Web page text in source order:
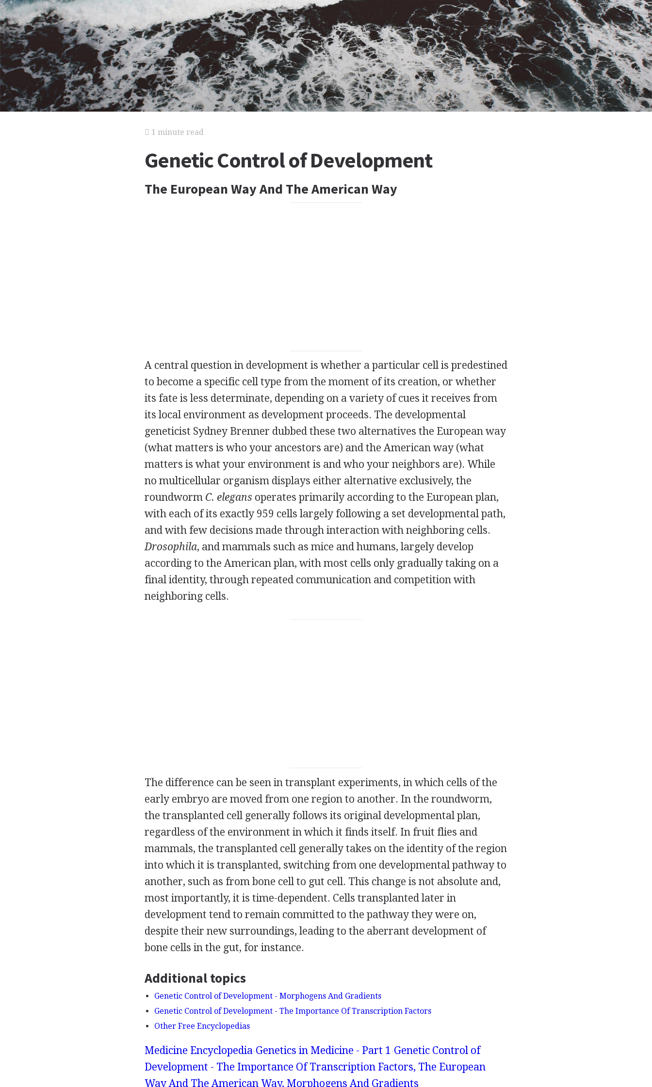
1 minute read
Genetic Control of Development
The European Way And The American Way
A central question in development is whether a particular cell is predestined
to become a specific cell type from the moment of its creation, or whether
its fate is less determinate, depending on a variety of cues it receives from
its local environment as development proceeds. The developmental
geneticist Sydney Brenner dubbed these two alternatives the European way
(what matters is who your ancestors are) and the American way (what
matters is what your environment is and who your neighbors are). While
no multicellular organism displays either alternative exclusively, the
roundworm C. elegans operates primarily according to the European plan,
with each of its exactly 959 cells largely following a set developmental path,
and with few decisions made through interaction with neighboring cells.
Drosophila, and mammals such as mice and humans, largely develop
according to the American plan, with most cells only gradually taking on a
final identity, through repeated communication and competition with
neighboring cells.
The difference can be seen in transplant experiments, in which cells of the
early embryo are moved from one region to another. In the roundworm,
the transplanted cell generally follows its original developmental plan,
regardless of the environment in which it finds itself. In fruit flies and
mammals, the transplanted cell generally takes on the identity of the region
into which it is transplanted, switching from one developmental pathway to
another, such as from bone cell to gut cell. This change is not absolute and,
most importantly, it is time-dependent. Cells transplanted later in
development tend to remain committed to the pathway they were on,
despite their new surroundings, leading to the aberrant development of
bone cells in the gut, for instance.
Additional topics
Genetic Control of Development - Morphogens And Gradients
Genetic Control of Development - The Importance Of Transcription Factors
Other Free Encyclopedias
Medicine Encyclopedia Genetics in Medicine - Part 1 Genetic Control of
Development - The Importance Of Transcription Factors, The European
Way And The American Way, Morphogens And Gradients